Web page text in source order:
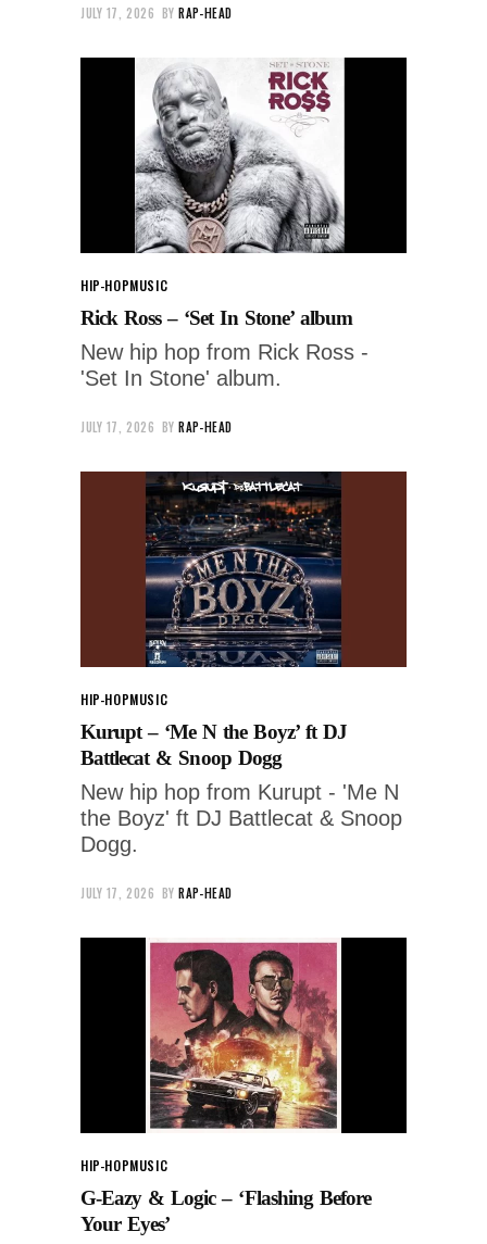
JULY 17, 2026 BY RAP-HEAD
HIP-HOPMUSIC
Rick Ross – ‘Set In Stone’ album
New hip hop from Rick Ross -
'Set In Stone' album.
JULY 17, 2026 BY RAP-HEAD
HIP-HOPMUSIC
Kurupt – ‘Me N the Boyz’ ft DJ
Battlecat & Snoop Dogg
New hip hop from Kurupt - 'Me N
the Boyz' ft DJ Battlecat & Snoop
Dogg.
JULY 17, 2026 BY RAP-HEAD
HIP-HOPMUSIC
G-Eazy & Logic – ‘Flashing Before
Your Eyes’